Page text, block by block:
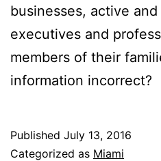
businesses, active
executives and
members of their
information incorrect?
Published July 13, 2016
Categorized as Miami